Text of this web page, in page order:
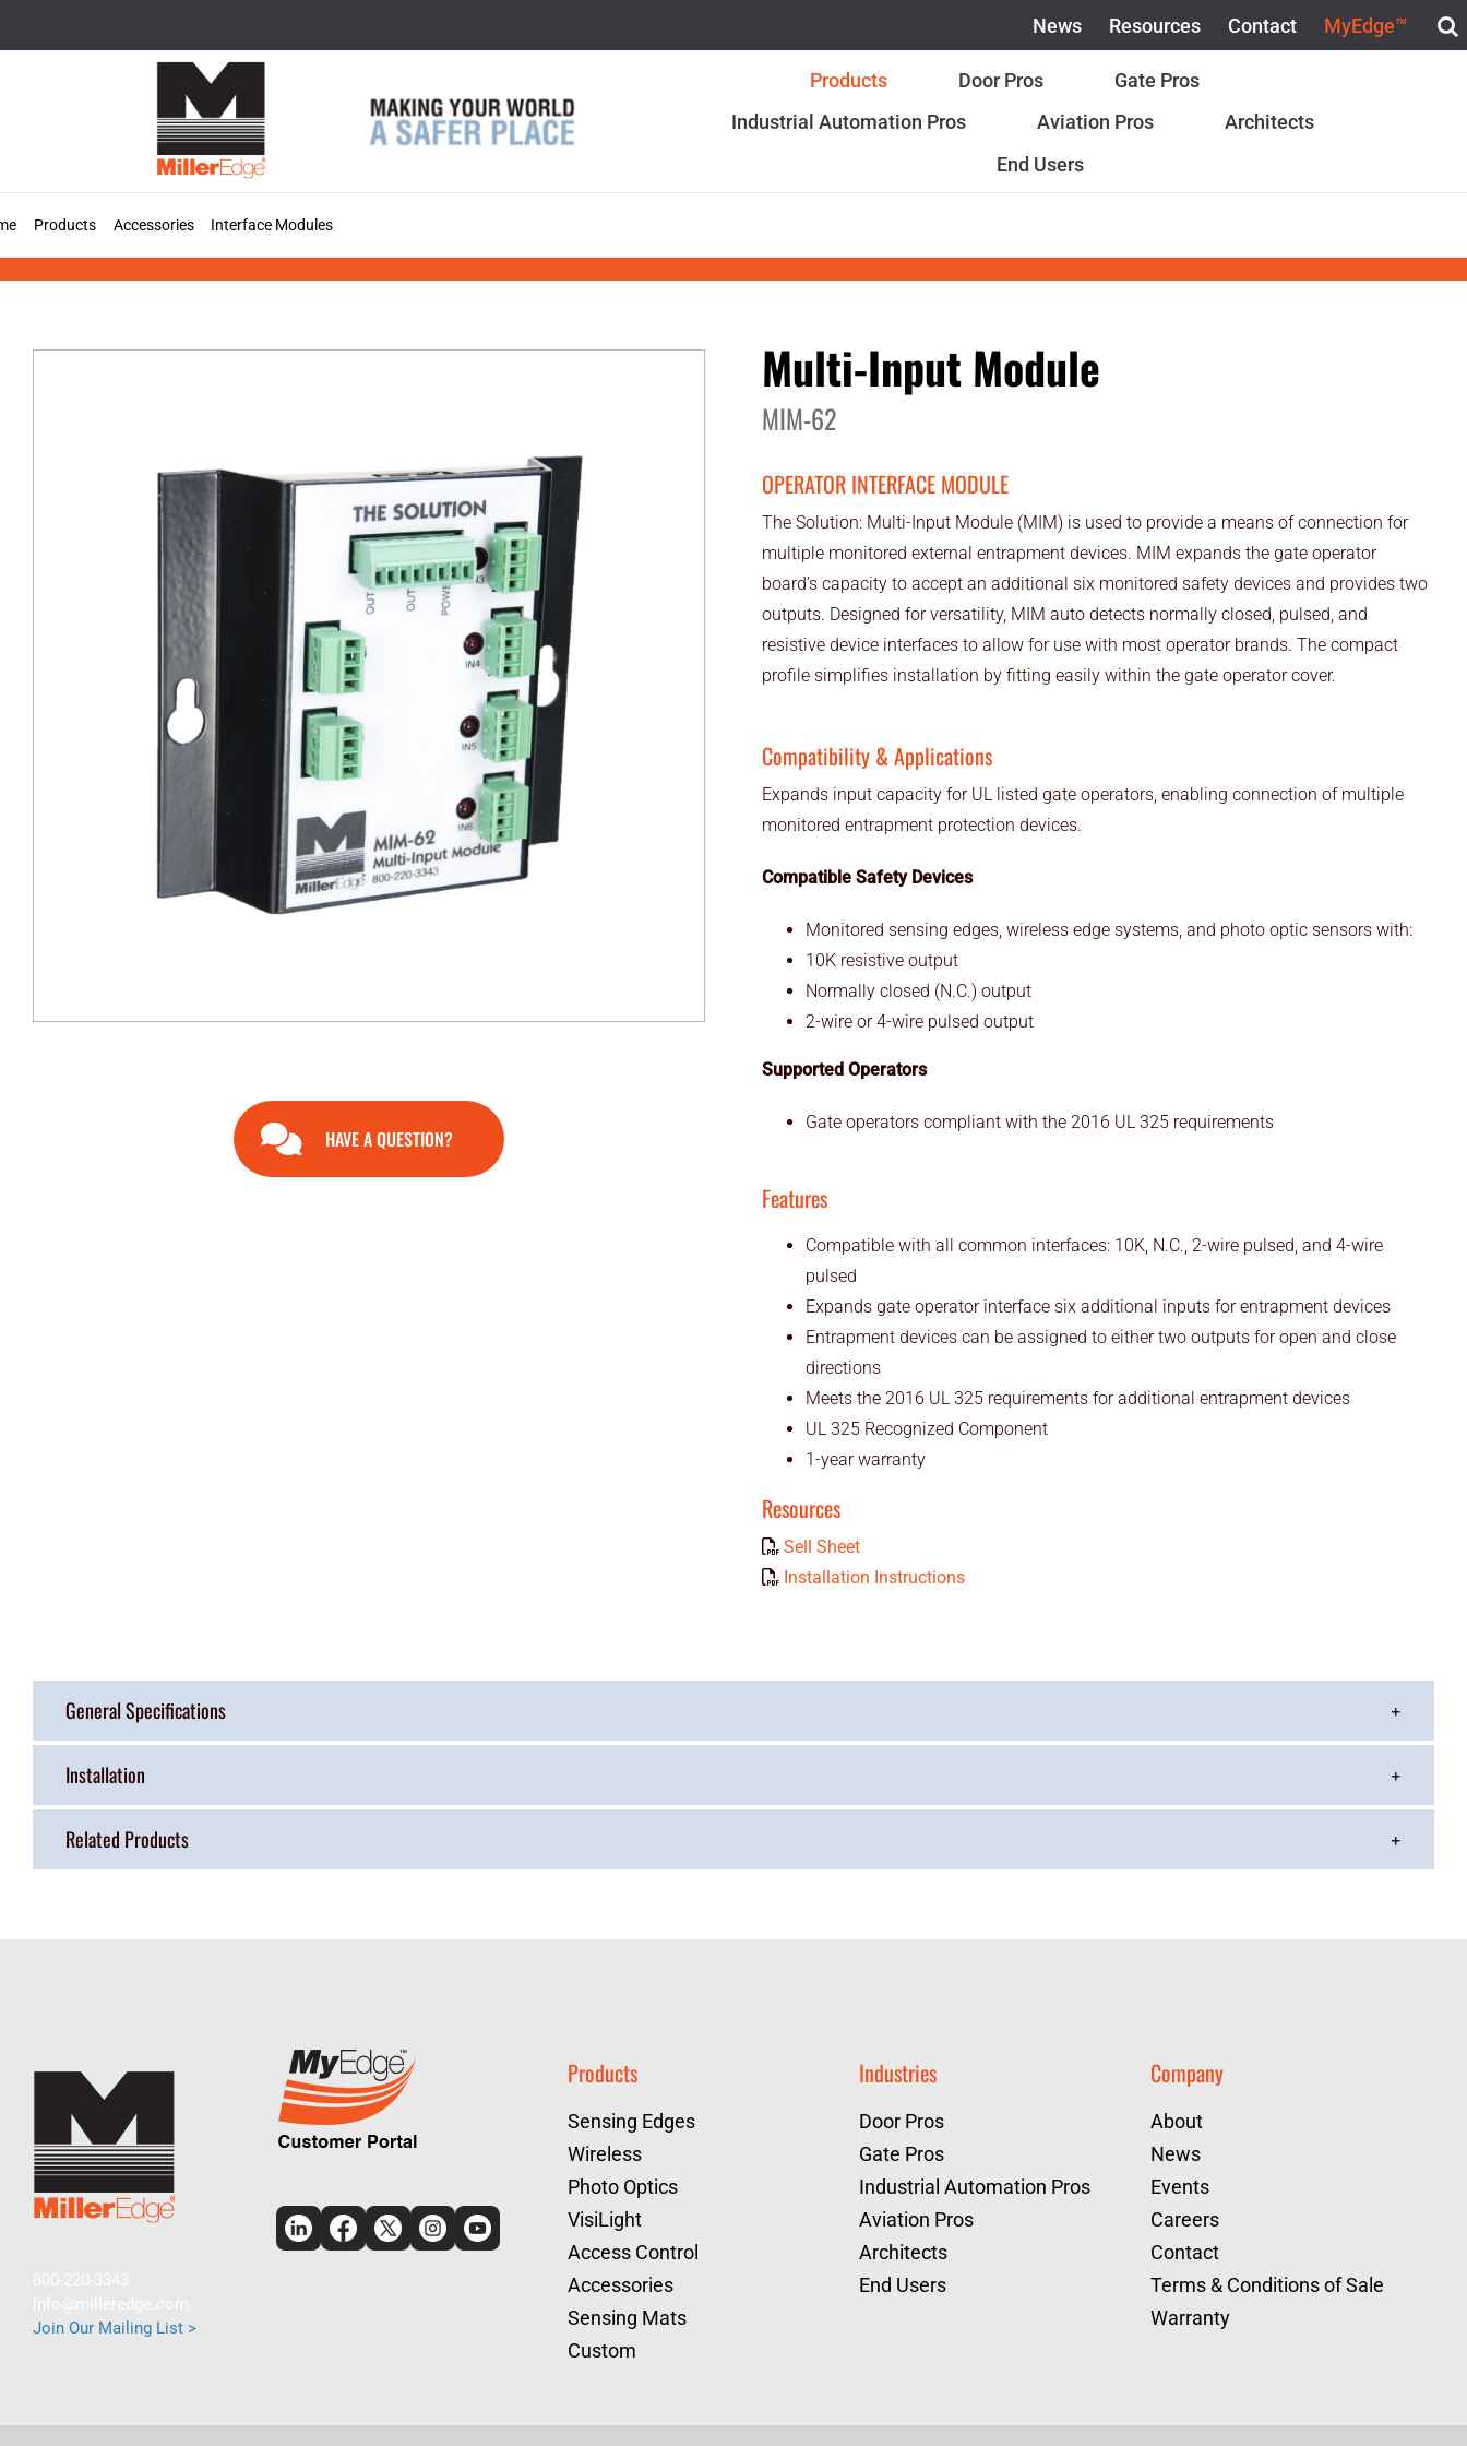
News Resources Contact MyEdge™
Products Door Pros
Gate Pros
Industrial Automation Pros
Aviation Pros
Architects
End Users
Products Accessories Interface Modules
HAVE A QUESTION?
Multi-Input Module
MIM-62
OPERATOR INTERFACE MODULE
The Solution: Multi-Input Module (MIM) is used to provide a means of connection for
multiple monitored external entrapment devices. MIM expands the gate operator
board’s capacity to accept an additional six monitored safety devices and provides two
outputs. Designed for versatility, MIM auto detects normally closed, pulsed, and
resistive device interfaces to allow for use with most operator brands. The compact
profile simplifies installation by fitting easily within the gate operator cover.
Compatibility & Applications
Expands input capacity for UL listed gate operators, enabling connection of multiple
monitored entrapment protection devices.
Compatible Safety Devices
Monitored sensing edges, wireless edge systems, and photo optic sensors with:
10K resistive output
Normally closed (N.C.) output
2-wire or 4-wire pulsed output
Supported Operators
Gate operators compliant with the 2016 UL 325 requirements
Features
Compatible with all common interfaces: 10K, N.C., 2-wire pulsed, and 4-wire
pulsed
Expands gate operator interface six additional inputs for entrapment devices
Entrapment devices can be assigned to either two outputs for open and close
directions
Meets the 2016 UL 325 requirements for additional entrapment devices
UL 325 Recognized Component
1-year warranty
Resources
Sell Sheet
Installation Instructions
General Specifications
Installation
Related Products
Join Our Mailing List >
Products
Sensing Edges
Wireless
Photo Optics
VisiLight
Access Control
Accessories
Sensing Mats
Custom
Industries
Door Pros
Gate Pros
Industrial Automation Pros
Aviation Pros
Architects
End Users
Company
About
News
Events
Careers
Contact
Terms & Conditions of Sale
Warranty